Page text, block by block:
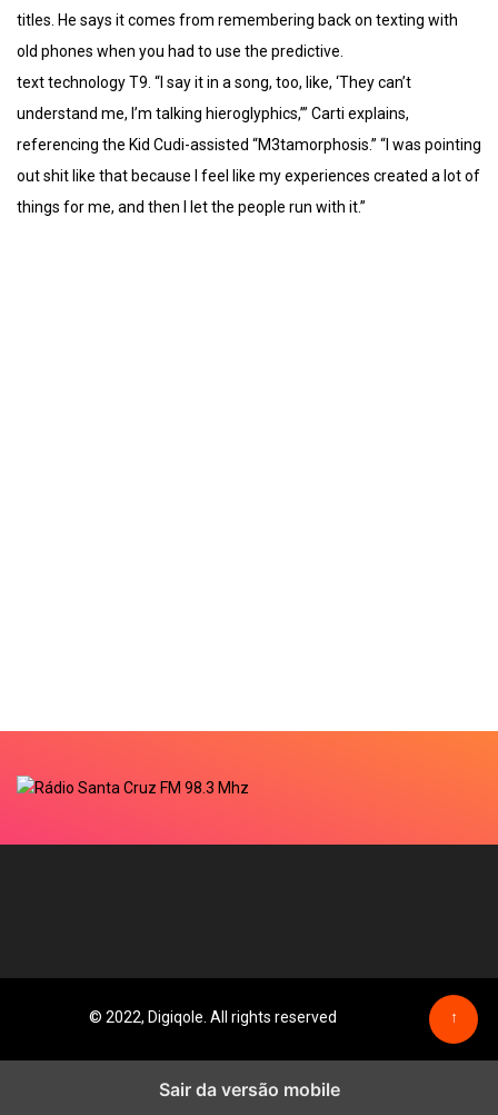
titles. He says it comes from remembering back on texting with
old phones when you had to use the predictive.
text technology T9. “I say it in a song, too, like, ‘They can’t
understand me, I’m talking hieroglyphics,’” Carti explains,
referencing the Kid Cudi-assisted “M3tamorphosis.” “I was pointing
out shit like that because I feel like my experiences created a lot of
things for me, and then I let the people run with it.”
© 2022, Digiqole. All rights reserved ↑
Sair da versão mobile